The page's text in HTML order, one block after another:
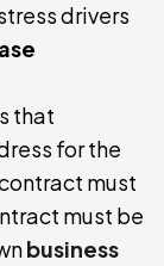
drivers
that
for the
must
must be
business